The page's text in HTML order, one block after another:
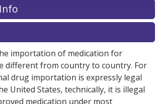
importation of medication for
different from country to country. For
drug importation is expressly legal
United States, technically, it is illegal
medication under most